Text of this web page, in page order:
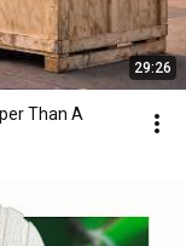
29:26
Than A